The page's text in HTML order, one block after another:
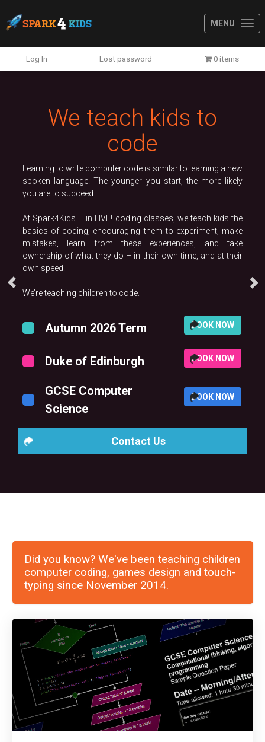
MENU
Log In Lost password 0 items
We teach kids to
code
Learning to write computer code is similar to learning a new
spoken language. The younger you start, the more likely
you are to succeed.
At Spark4Kids – in LIVE! coding classes, we teach kids the
basics of coding, encouraging them to experiment, make
mistakes, learn from these experiences, and take
ownership of what they do – in their own time, and at their
own speed.
We’re teaching children to code.
Autumn 2026 Term BOOK NOW
Duke of Edinburgh BOOK NOW
GCSE Computer
Science
BOOK NOW
Contact Us
Previous
Did you know? We've been teaching children
computer coding, games design and touch-
typing since November 2014.